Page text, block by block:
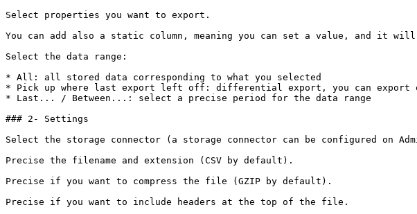
Select properties you want to export.
You can add also a static column, meaning you can set a value, and it
Select the data range:
* All: all stored data corresponding to what you selected
* Pick up where last export left off: differential export, you can export
* Last... / Between...: select a precise period for the data range
### 2- Settings
Select the storage connector (a storage connector can be configured on
Precise the filename and extension (CSV by default).
Precise if you want to compress the file (GZIP by default).
Precise if you want to include headers at the top of the file.